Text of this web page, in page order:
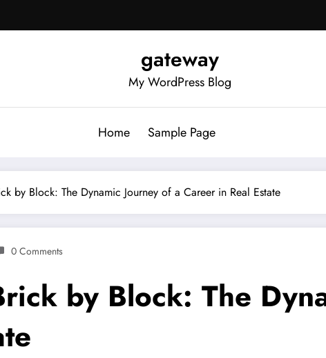
gateway
My WordPress Blog
Home Sample Page
by Block: The Dynamic Journey of a Career in Real Estate
0 Comments
by Block: The